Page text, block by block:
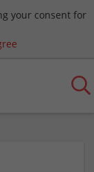
your consent for